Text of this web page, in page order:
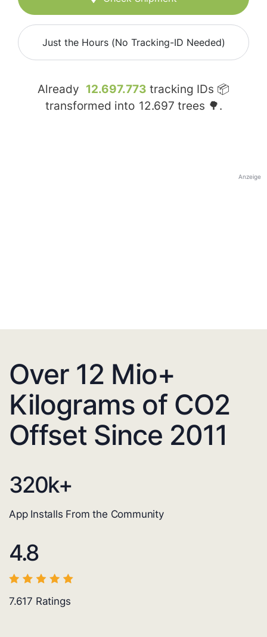
Just the Hours (No Tracking-ID Needed)
Already 12.697.773 tracking IDs 📦
transformed into 12.697 trees 🌳.
Anzeige
Over 12 Mio+
Kilograms of CO2
Offset Since 2011
320k+
App Installs From the Community
4.8
7.617 Ratings